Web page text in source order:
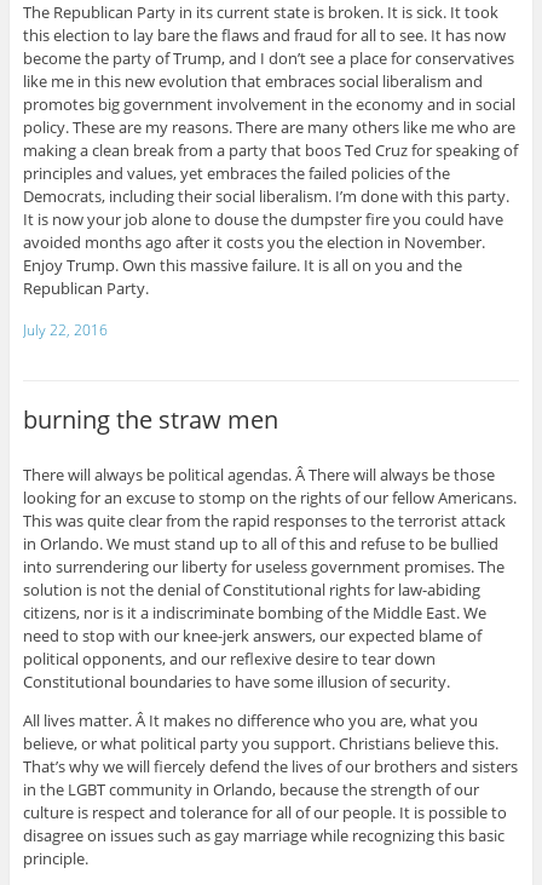
The Republican Party in its current state is broken. It is sick. It took
this election to lay bare the flaws and fraud for all to see. It has now
become the party of Trump, and I don’t see a place for conservatives
like me in this new evolution that embraces social liberalism and
promotes big government involvement in the economy and in social
policy. These are my reasons. There are many others like me who are
making a clean break from a party that boos Ted Cruz for speaking of
principles and values, yet embraces the failed policies of the
Democrats, including their social liberalism. I’m done with this party.
It is now your job alone to douse the dumpster fire you could have
avoided months ago after it costs you the election in November.
Enjoy Trump. Own this massive failure. It is all on you and the
Republican Party.
July 22, 2016
burning the straw men
There will always be political agendas. Â There will always be those
looking for an excuse to stomp on the rights of our fellow Americans.
This was quite clear from the rapid responses to the terrorist attack
in Orlando. We must stand up to all of this and refuse to be bullied
into surrendering our liberty for useless government promises. The
solution is not the denial of Constitutional rights for law-abiding
citizens, nor is it a indiscriminate bombing of the Middle East. We
need to stop with our knee-jerk answers, our expected blame of
political opponents, and our reflexive desire to tear down
Constitutional boundaries to have some illusion of security.
All lives matter. Â It makes no difference who you are, what you
believe, or what political party you support. Christians believe this.
That’s why we will fiercely defend the lives of our brothers and sisters
in the LGBT community in Orlando, because the strength of our
culture is respect and tolerance for all of our people. It is possible to
disagree on issues such as gay marriage while recognizing this basic
principle.